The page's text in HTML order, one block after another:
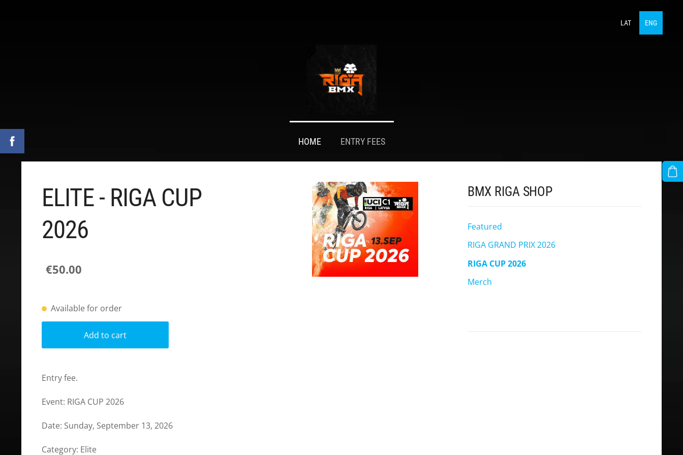
LAT ENG
HOME ENTRY FEES
BMX RIGA SHOP
Featured
RIGA GRAND PRIX 2026
RIGA CUP 2026
Merch
ELITE - RIGA CUP
2026
€50.00
Available for order
Add to cart
Entry fee.
Event: RIGA CUP 2026
Date: Sunday, September 13, 2026
Category: Elite